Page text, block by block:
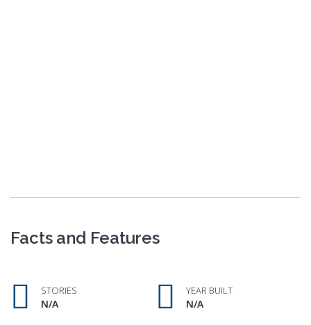
Facts and Features
STORIES
N/A
YEAR BUILT
N/A